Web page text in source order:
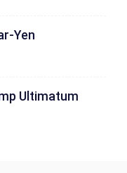
Yen
Ultimatum